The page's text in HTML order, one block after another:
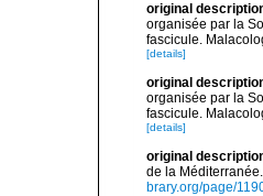
original
organisée par la
fascicule.
[details]
original
organisée par la
fascicule.
[details]
original
de la
brary.org/page/